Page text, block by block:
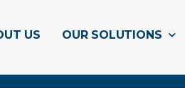
US OUR SOLUTIONS